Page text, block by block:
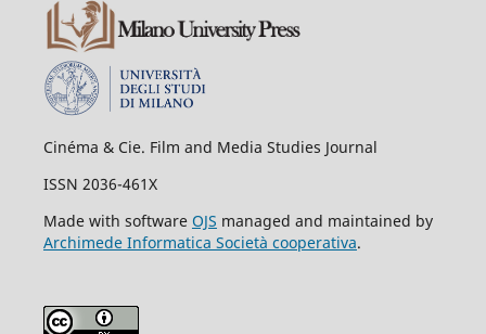
Cinéma & Cie. Film and Media Studies Journal
ISSN 2036-461X
Made with software OJS managed and maintained by
Archimede Informatica Società cooperativa.